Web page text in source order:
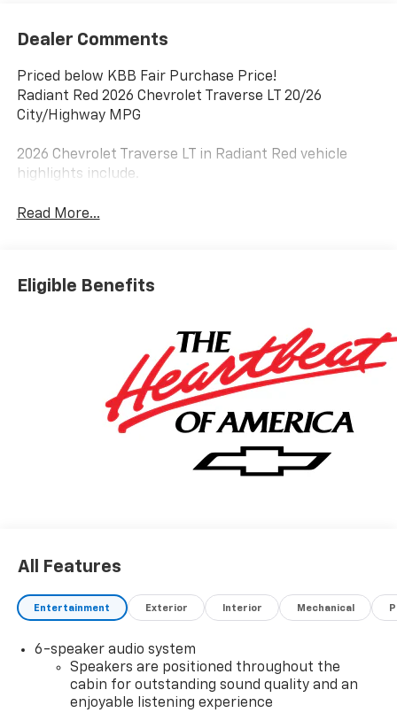
Dealer Comments
Priced below KBB Fair Purchase Price!
Radiant Red 2026 Chevrolet Traverse LT 20/26
City/Highway MPG
2026 Chevrolet Traverse LT in Radiant Red vehicle
highlights include.
Read More...
Eligible Benefits
All Features
Entertainment Exterior Interior Mechanical
6-speaker audio system
Speakers are positioned throughout the
cabin for outstanding sound quality and an
enjoyable listening experience